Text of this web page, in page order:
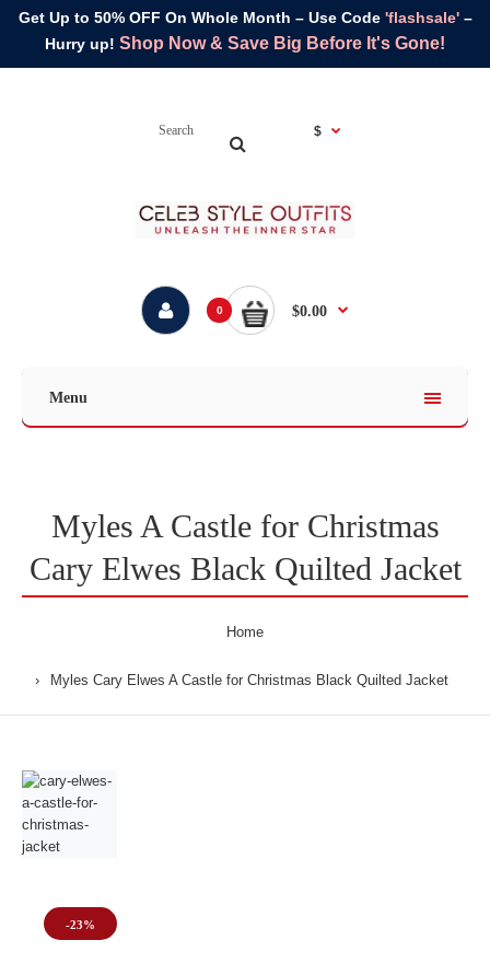
Get Up to 50% OFF On Whole Month – Use Code 'flashsale'–
Hurry up! Shop Now & Save Big Before It's Gone!
$
0 $0.00
Menu
Myles A Castle for Christmas
Cary Elwes Black Quilted Jacket
Home
Myles Cary Elwes A Castle for Christmas Black Quilted Jacket
-23%